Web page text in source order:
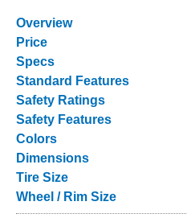
Overview
Price
Specs
Standard Features
Safety Ratings
Safety Features
Colors
Dimensions
Tire Size
Wheel / Rim Size